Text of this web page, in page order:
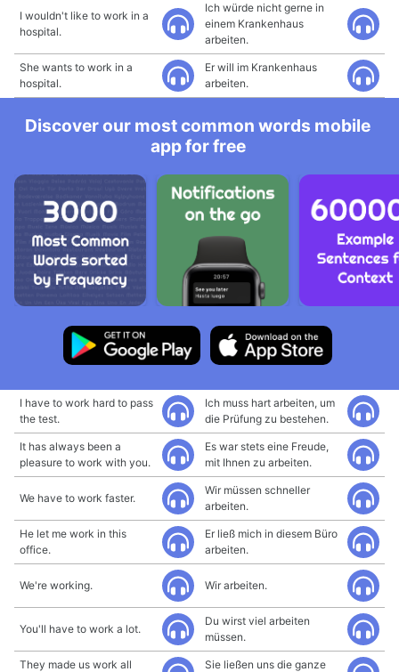
I wouldn't like to work in a
hospital.
Ich würde nicht gerne in
einem Krankenhaus
arbeiten.
She wants to work in a
hospital.
Er will im Krankenhaus
arbeiten.
Discover our most common words mobile
app for free
I have to work hard to pass
the test.
Ich muss hart arbeiten, um
die Prüfung zu bestehen.
It has always been a
pleasure to work with you.
Es war stets eine Freude,
mit Ihnen zu arbeiten.
We have to work faster.
Wir müssen schneller
arbeiten.
He let me work in this
office.
Er ließ mich in diesem Büro
arbeiten.
We're working. Wir arbeiten.
You'll have to work a lot.
Du wirst viel arbeiten
müssen.
They made us work all
Sie ließen uns die ganze